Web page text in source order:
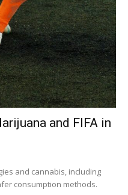
and FIFA in
and cannabis, including
consumption methods.